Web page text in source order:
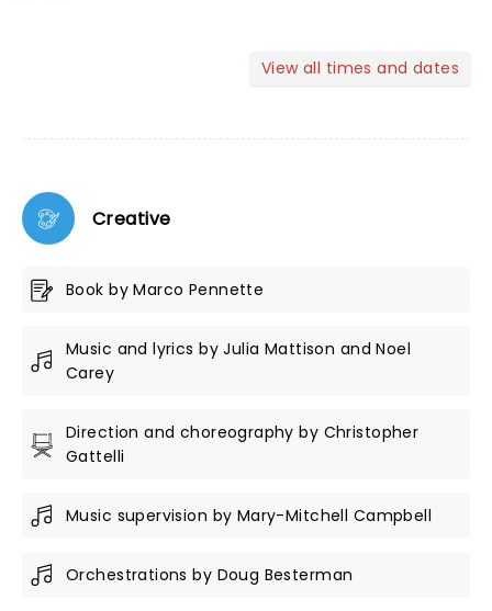
View all times and dates
Creative
Book by Marco Pennette
Music and lyrics by Julia Mattison and Noel
Carey
Direction and choreography by Christopher
Gattelli
Music supervision by Mary-Mitchell Campbell
Orchestrations by Doug Besterman